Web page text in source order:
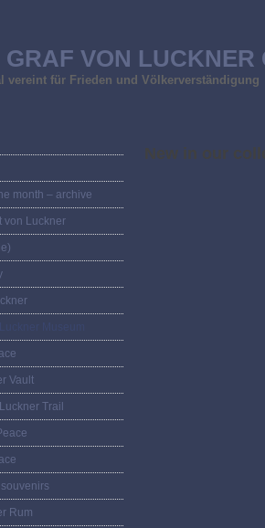
GRAF VON LUCKNER
vereint für Frieden und Völkerverständigung
month – archive
von Luckner
Vault
Trail
Rum
New in our